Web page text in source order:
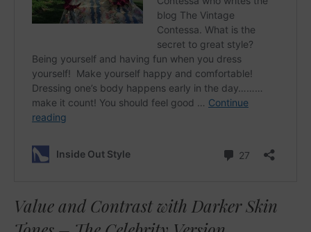
Value and Contrast with Darker Skin